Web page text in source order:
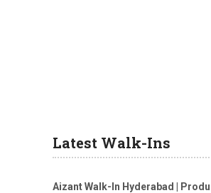
Latest Walk-Ins
Aizant Walk-In Hyderabad |